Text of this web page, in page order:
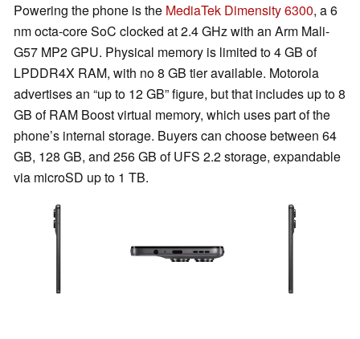
Powering the phone is the MediaTek Dimensity 6300, a 6
nm octa-core SoC clocked at 2.4 GHz with an Arm Mali-
G57 MP2 GPU. Physical memory is limited to 4 GB of
LPDDR4X RAM, with no 8 GB tier available. Motorola
advertises an “up to 12 GB” figure, but that includes up to 8
GB of RAM Boost virtual memory, which uses part of the
phone’s internal storage. Buyers can choose between 64
GB, 128 GB, and 256 GB of UFS 2.2 storage, expandable
via microSD up to 1 TB.